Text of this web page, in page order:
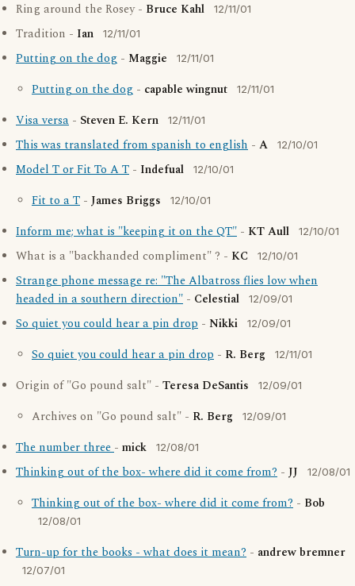
Ring around the Rosey - Bruce Kahl 12/11/01
Tradition - Ian 12/11/01
Putting on the dog - Maggie 12/11/01
Putting on the dog - capable wingnut 12/11/01
Visa versa - Steven E. Kern 12/11/01
This was translated from spanish to english - A 12/10/01
Model T or Fit To A T - Indefual 12/10/01
Fit to a T - James Briggs 12/10/01
Inform me; what is "keeping it on the QT" - KT Aull 12/10/01
What is a "backhanded compliment" ? - KC 12/10/01
Strange phone message re: "The Albatross flies low when
headed in a southern direction" - Celestial 12/09/01
So quiet you could hear a pin drop - Nikki 12/09/01
So quiet you could hear a pin drop - R. Berg 12/11/01
Origin of "Go pound salt" - Teresa DeSantis 12/09/01
Archives on "Go pound salt" - R. Berg 12/09/01
The number three- mick 12/08/01
Thinking out of the box- where did it come from? - JJ 12/08/01
Thinking out of the box- where did it come from? - Bob
12/08/01
Turn-up for the books - what does it mean? - andrew bremner
12/07/01